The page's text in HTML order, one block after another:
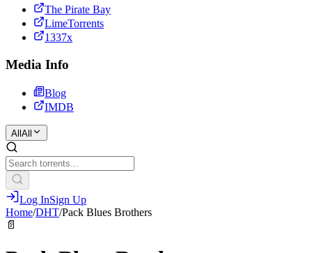
The Pirate Bay
LimeTorrents
1337x
Media Info
Blog
IMDB
All All
Log InSign Up
Home/DHT/Pack Blues Brothers
📄